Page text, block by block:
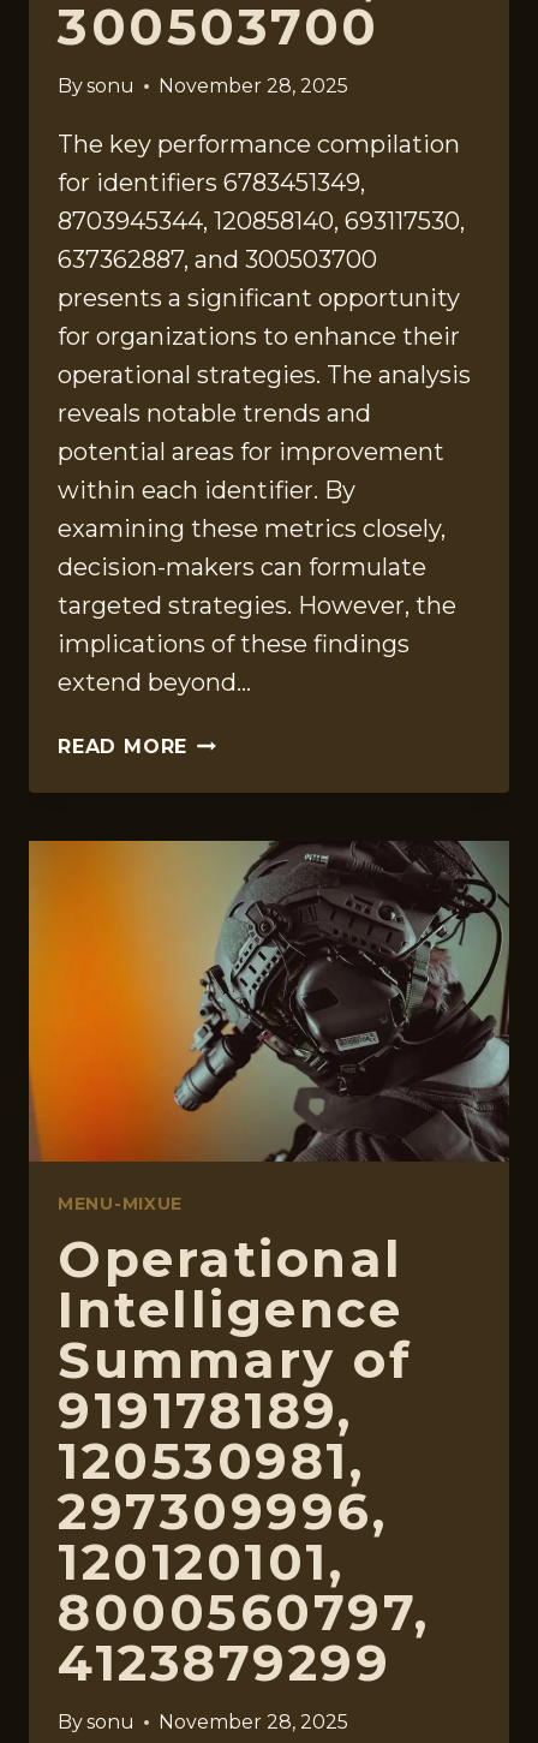
300503700
Bysonu November 28, 2025
The key performance compilation
for identifiers 6783451349,
8703945344, 120858140, 693117530,
637362887, and 300503700
presents a significant opportunity
for organizations to enhance their
operational strategies. The analysis
reveals notable trends and
potential areas for improvement
within each identifier. By
examining these metrics closely,
decision-makers can formulate
targeted strategies. However, the
implications of these findings
extend beyond…
READ MORE KEY
COMPILATION
6783451349,
8703945344,
120858140,
693117530,
637362887,
300503700
MENU-MIXUE
Operational
Intelligence
Summary of
919178189,
120530981,
297309996,
120120101,
8000560797,
4123879299
Bysonu November 28, 2025